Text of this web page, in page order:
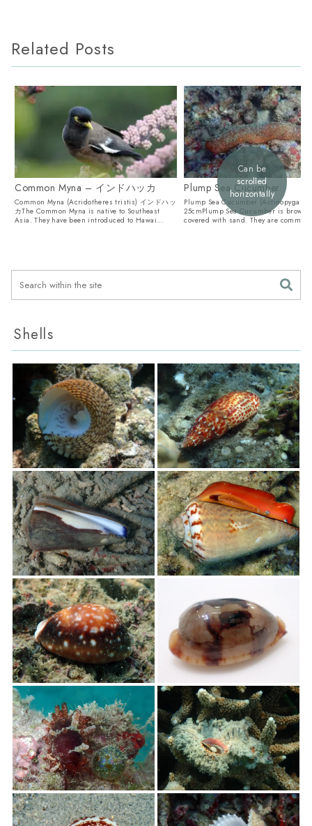
Related Posts
Common Myna – インドハッカ
Common Myna (Acridotheres tristis) インドハッ
カThe Common Myna is native to Southeast
Asia. They have been introduced to Hawai...
Plump Sea Cucumber
Plump Sea Cucumber (Actinopyga
25cmPlump Sea Cucumber is brown
covered with sand. They are common
Can be
scrolled
horizontally
Shells